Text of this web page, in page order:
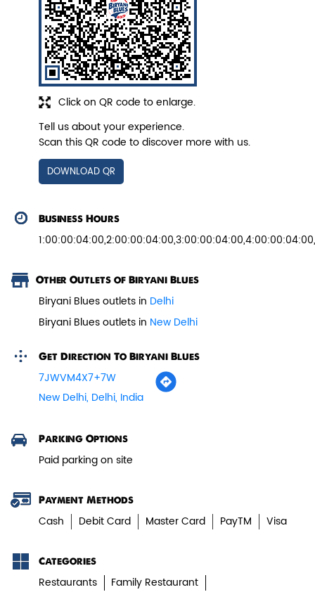
Veg Biryani
Garden fresh vegetables marinated in
Biryani Blues home made spic...
View Details
Smoky paneer tikka layered with
aromatic biryani—pure veg perfe...
View Details
Click on QR code to enlarge.
Tell us about your experience.
Scan this QR code to discover more with us.
DOWNLOAD QR
Business Hours
Other Outlets of Biryani Blues
Biryani Blues outlets in Delhi
Biryani Blues outlets in New Delhi
Get Direction To Biryani Blues
7JWVM4X7+7W
New Delhi, Delhi, India
Parking Options
Paid parking on site
Payment Methods
Cash Debit Card Master Card PayTM Visa
Categories
Restaurants
Family Restaurant